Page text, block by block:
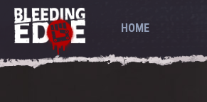
HOME